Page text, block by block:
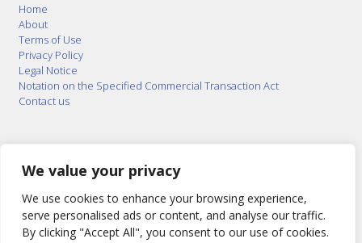
We value your privacy
We use cookies to enhance your browsing experience,
serve personalised ads or content, and analyse our traffic.
By clicking "Accept All", you consent to our use of cookies.
Home
About
Terms of Use
Privacy Policy
Legal Notice
Notation on the Specified Commercial Transaction Act
Contact us